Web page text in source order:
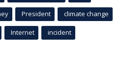
President climate change
Internet incident